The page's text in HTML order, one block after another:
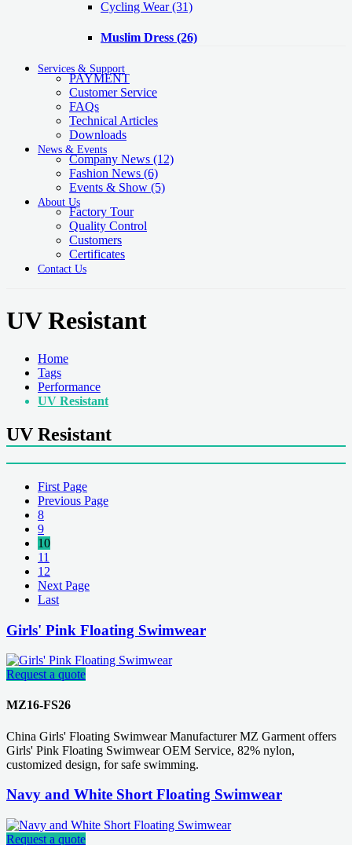
Cycling Wear(31)
Muslim Dress (26)
Services & Support
PAYMENT
Customer Service
FAQs
Technical Articles
Downloads
News & Events
Company News (12)
Fashion News (6)
Events & Show (5)
About Us
Factory Tour
Quality Control
Customers
Certificates
Contact Us
UV Resistant
Home
Tags
Performance
UV Resistant
UV Resistant
First Page
Previous Page
8
9
10
11
12
Next Page
Last
Girls' Pink Floating Swimwear
Request a quote
MZ16-FS26
China Girls' Floating Swimwear Manufacturer MZ Garment offers
Girls' Pink Floating Swimwear OEM Service, 82% nylon,
customized design, for safe swimming.
Navy and White Short Floating Swimwear
Request a quote